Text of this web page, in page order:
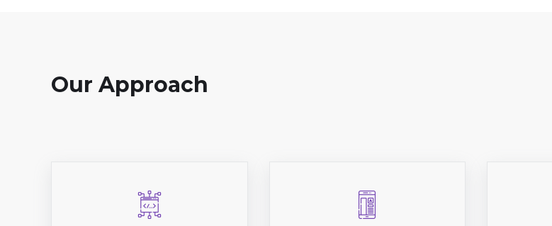
Our Approach